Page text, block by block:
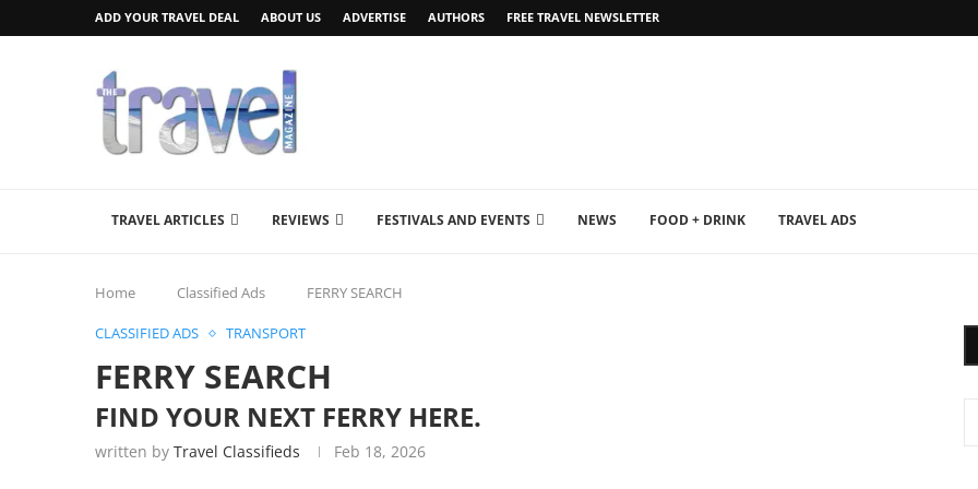
ADD YOUR TRAVEL DEAL ABOUT US ADVERTISE AUTHORS FREE TRAVEL NEWSLETTER
TRAVEL ARTICLES REVIEWS FESTIVALS AND EVENTS NEWS FOOD + DRINK TRAVEL ADS
Home Classified Ads FERRY SEARCH
CLASSIFIED ADS TRANSPORT
FERRY SEARCH
FIND YOUR NEXT FERRY HERE.
written by Travel Classifieds Feb 18, 2026